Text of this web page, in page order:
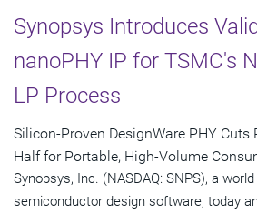
Synopsys Introduces
nanoPHY IP for TSMC's
LP Process
Silicon-Proven DesignWare PHY Cuts
Half for Portable, High-Volume
Synopsys, Inc. (NASDAQ: SNPS), a
semiconductor design software, today